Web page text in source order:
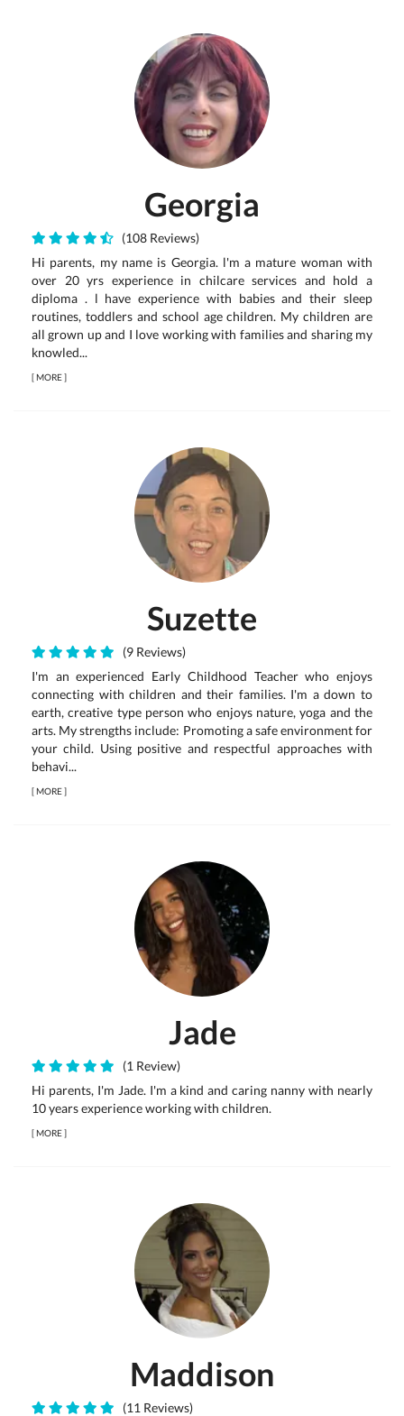
Georgia
(108 Reviews)
Hi parents, my name is Georgia. l'm a mature woman with
over 20 yrs experience in chilcare services and hold a
diploma . l have experience with babies and their sleep
routines, toddlers and school age children. My children are
all grown up and I love working with families and sharing my
knowled...
[MORE]
Suzette
(9 Reviews)
I'm an experienced Early Childhood Teacher who enjoys
connecting with children and their families. I'm a down to
earth, creative type person who enjoys nature, yoga and the
arts. My strengths include: Promoting a safe environment for
your child. Using positive and respectful approaches with
behavi...
[MORE]
Jade
(1 Review)
Hi parents, I'm Jade. I'm a kind and caring nanny with nearly
10 years experience working with children.
[MORE]
Maddison
(11 Reviews)